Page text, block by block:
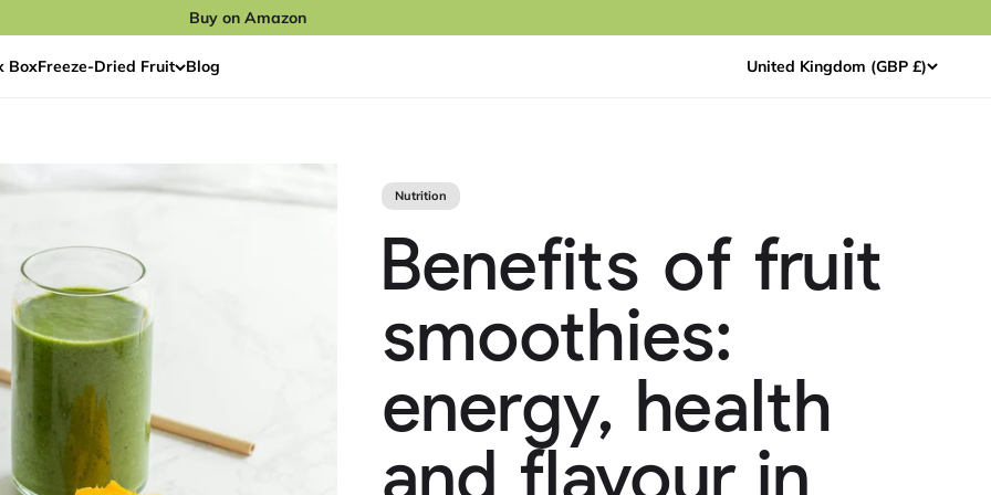
Buy on Amazon
BoxFreeze‑Dried Fruit Blog United Kingdom (GBP £)
Nutrition
Benefits of fruit
smoothies:
energy, health